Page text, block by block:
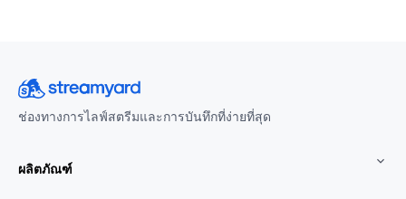
ช่องทางการไลฟ์สตรีมและการบันทึกที่ง่ายที่สุด
ผลิตภัณฑ์